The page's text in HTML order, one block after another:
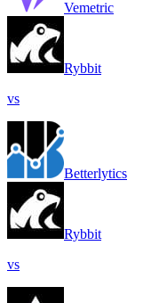
Vemetric
Rybbit
vs
Betterlytics
Rybbit
vs